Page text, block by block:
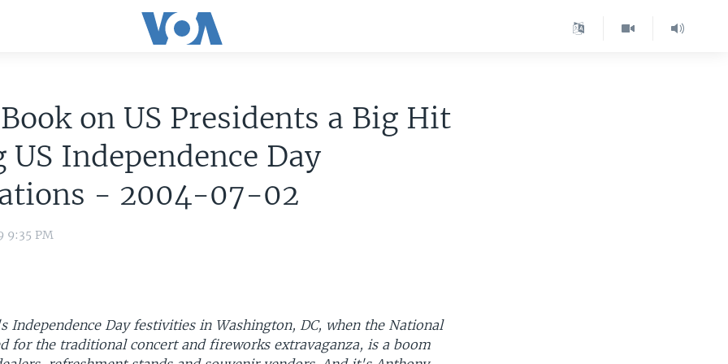
on US Presidents a Big Hit
Independence Day
- 2004-07-02
9:35 PM
Independence Day festivities in Washington, DC, when the National
for the traditional concert and fireworks extravaganza, is a boom